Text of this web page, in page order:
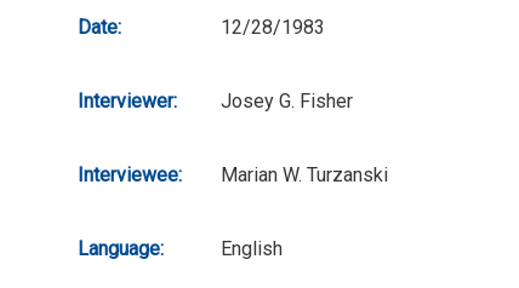
Date: 12/28/1983
Interviewer: Josey G. Fisher
Interviewee: Marian W. Turzanski
Language: English